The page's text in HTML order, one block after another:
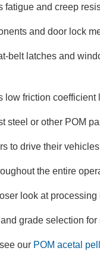
fatigue and creep
and door lock
belt latches and
low friction coefficient
steel or other POM
to drive their
the entire
look at processing
grade selection for
our POM acetal